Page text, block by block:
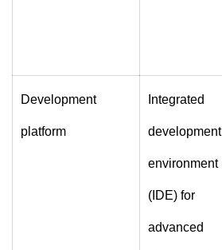
Development
platform
Integrated
development
environment
(IDE) for
advanced